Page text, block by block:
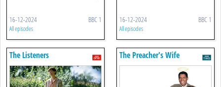
16-12-2024 BBC 1
All episodes
16-12-2024 BBC 1
All episodes
The Listeners The Preacher's Wife